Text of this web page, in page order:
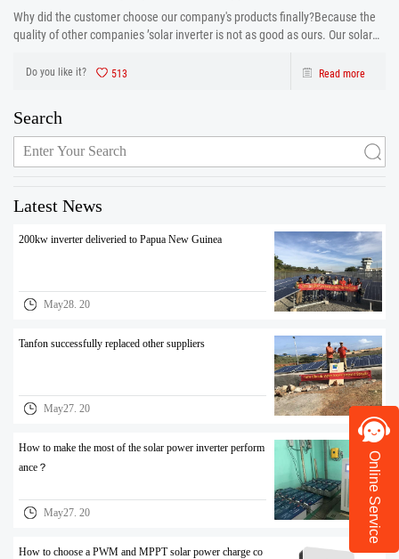
Why did the customer choose our company's products finally?Because the
quality of other companies ’solar inverter is not as good as ours. Our solar
inverter are from production to after sales the one-stop service. After strict
control and testing the prod
Do you like it? 513 Read more
Search
Latest News
200kw inverter deliveried to Papua New Guinea
May28. 20
Tanfon successfully replaced other suppliers
May27. 20
How to make the most of the solar power inverter perform
ance？
May27. 20
How to choose a PWM and MPPT solar power charge co
Online Service